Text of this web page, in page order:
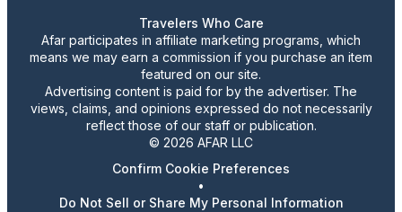
Travelers Who Care
Afar participates in affiliate marketing programs, which
means we may earn a commission if you purchase an item
featured on our site.
Advertising content is paid for by the advertiser. The
views, claims, and opinions expressed do not necessarily
reflect those of our staff or publication.
© 2026 AFAR LLC
Confirm Cookie Preferences
•
Do Not Sell or Share My Personal Information